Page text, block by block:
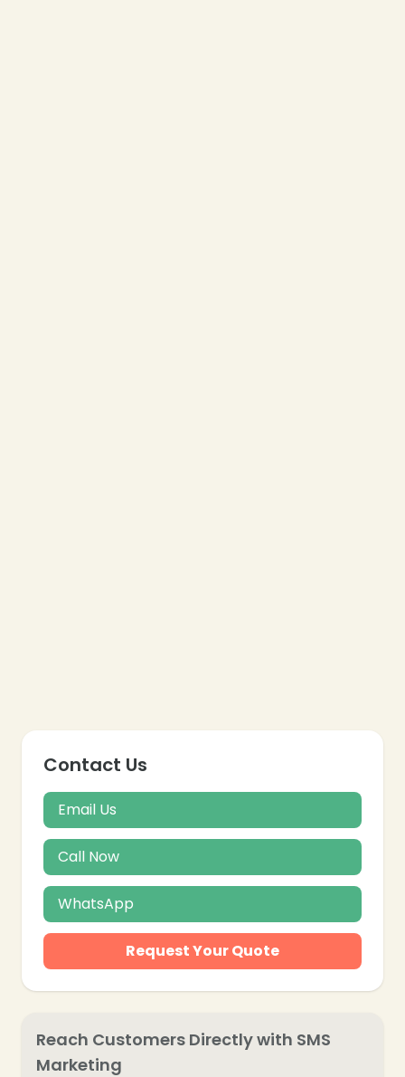
Contact Us
Email Us
Call Now
WhatsApp
Request Your Quote
Reach Customers Directly with SMS
Marketing